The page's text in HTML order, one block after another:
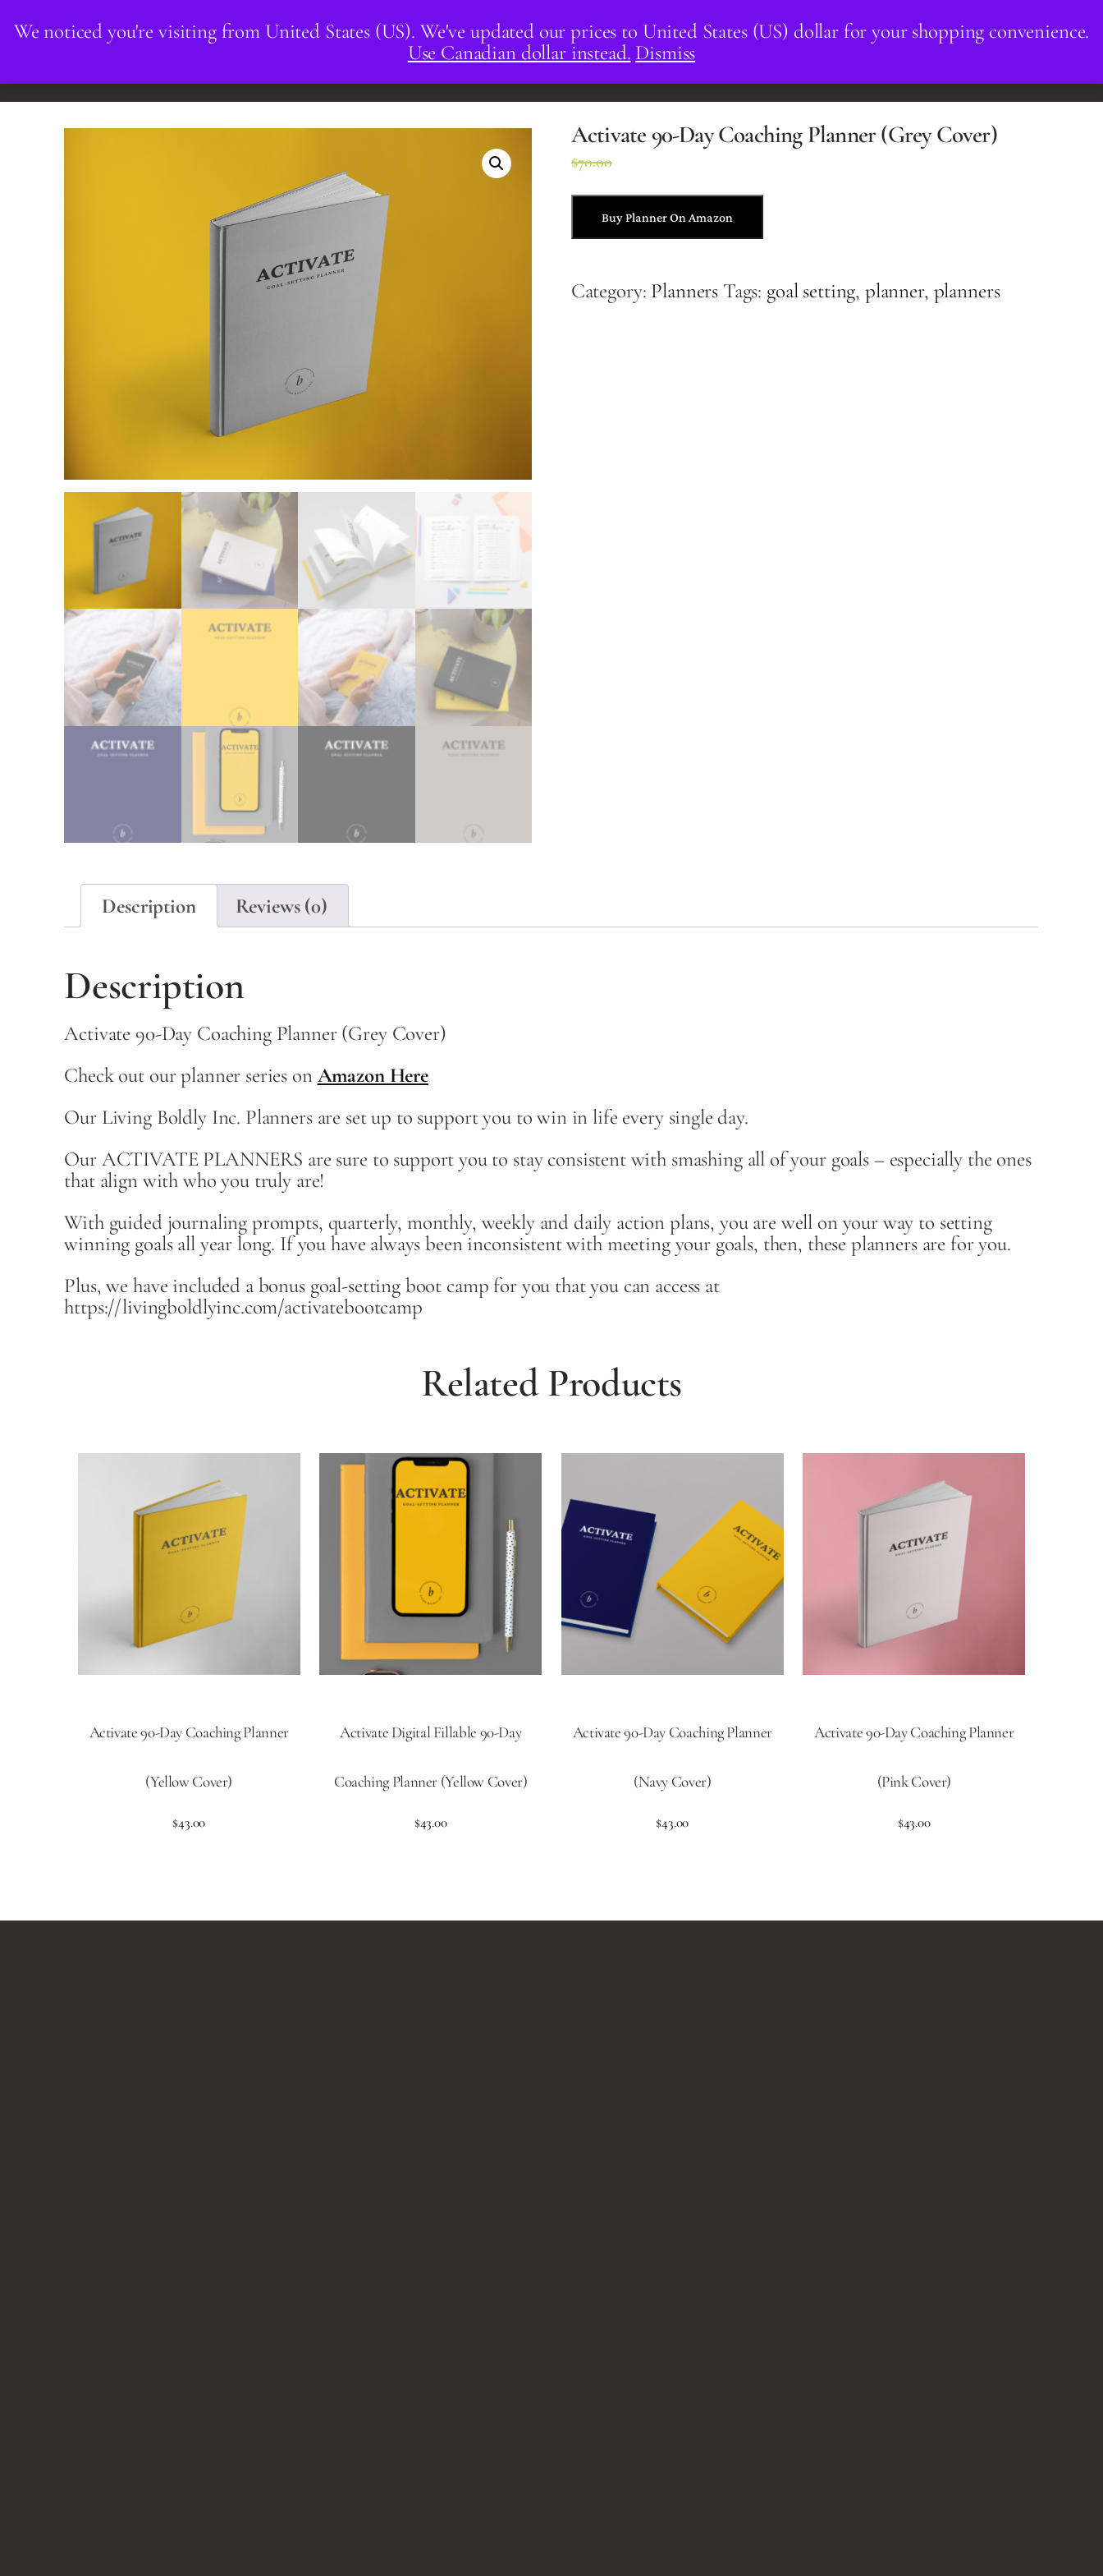
CORPORATE RESOURCES
Activate 90-Day Coaching Planner (Grey Cover)
$70.00
Buy Planner On Amazon
Category: Planners Tags: goal setting, planner, planners
Description Reviews (0)
Description
Activate 90-Day Coaching Planner (Grey Cover)
Check out our planner series on Amazon Here
Our Living Boldly Inc. Planners are set up to support you to win in life every single day.
Our ACTIVATE PLANNERS are sure to support you to stay consistent with smashing all of your goals – especially the ones
that align with who you truly are!
With guided journaling prompts, quarterly, monthly, weekly and daily action plans, you are well on your way to setting
winning goals all year long. If you have always been inconsistent with meeting your goals, then, these planners are for you.
Plus, we have included a bonus goal-setting boot camp for you that you can access at
https://livingboldlyinc.com/activatebootcamp
Related Products
Activate 90-Day Coaching Planner
(Yellow Cover)
$43.00
Activate Digital Fillable 90-Day
Coaching Planner (Yellow Cover)
$43.00
Activate 90-Day Coaching Planner
(Navy Cover)
$43.00
Activate 90-Day Coaching Planner
(Pink Cover)
$43.00
We noticed you're visiting from United States (US). We've updated our prices to United States (US) dollar for your shopping convenience.
Use Canadian dollar instead. Dismiss